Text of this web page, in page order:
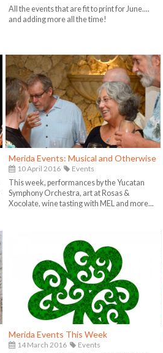
All the events that are fit to print for June....
and adding more all the time!
Merida Events: Musical and Otherwise
10 April 2016
Events
This week, performances by the Yucatan
Symphony Orchestra, art at Rosas &
Xocolate, wine tasting with MEL and more...
Merida Events This Week
14 March 2016
Events